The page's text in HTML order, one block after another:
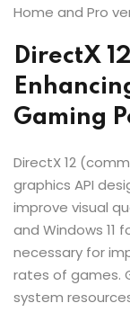
Home and Pro
DirectX
Gaming
DirectX 12
graphics API
improve visual
and Windows 11
necessary for
rates of games.
system